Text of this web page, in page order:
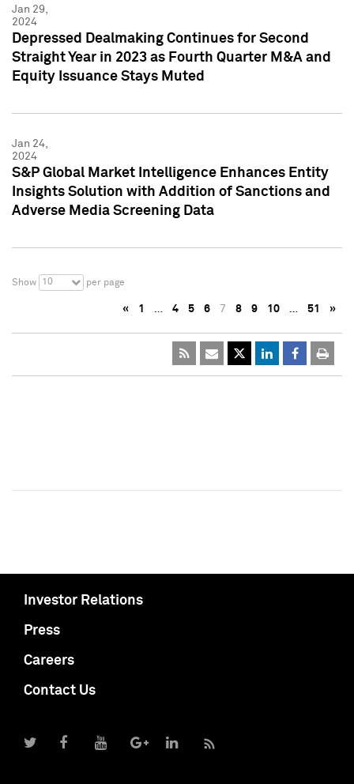
Jan 29,
2024
Depressed Dealmaking Continues for Second
Straight Year in 2023 as Fourth Quarter M&A and
Equity Issuance Stays Muted
Jan 24,
2024
S&P Global Market Intelligence Enhances Entity
Insights Solution with Addition of Sanctions and
Adverse Media Screening Data
Show 10 per page
« 1 … 4 5 6 7 8 9 10 … 51 »
Investor Relations
Press
Careers
Contact Us